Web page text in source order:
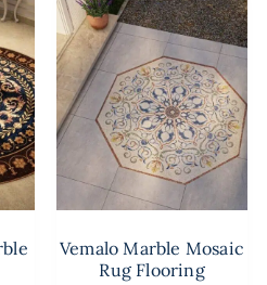
Vemalo Marble Mosaic
Rug Flooring